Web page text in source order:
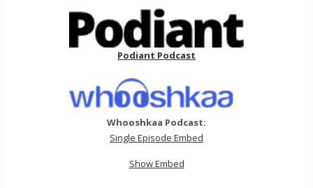
Podiant Podcast
Whooshkaa Podcast:
Single Episode Embed
Show Embed